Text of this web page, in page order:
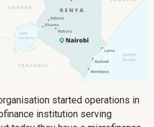
started operations in
institution serving